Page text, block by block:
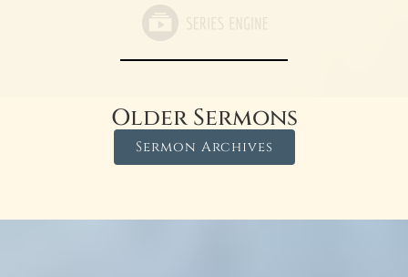
Older Sermons
Sermon Archives